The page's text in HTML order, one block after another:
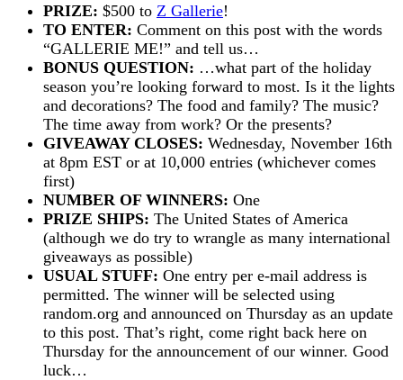
PRIZE: $500 to Z Gallerie!
TO ENTER: Comment on this post with the words
“GALLERIE ME!” and tell us…
BONUS QUESTION: …what part of the holiday
season you’re looking forward to most. Is it the lights
and decorations? The food and family? The music?
The time away from work? Or the presents?
GIVEAWAY CLOSES: Wednesday, November 16th
at 8pm EST or at 10,000 entries (whichever comes
first)
NUMBER OF WINNERS: One
PRIZE SHIPS: The United States of America
(although we do try to wrangle as many international
giveaways as possible)
USUAL STUFF: One entry per e-mail address is
permitted. The winner will be selected using
random.org and announced on Thursday as an update
to this post. That’s right, come right back here on
Thursday for the announcement of our winner. Good
luck…